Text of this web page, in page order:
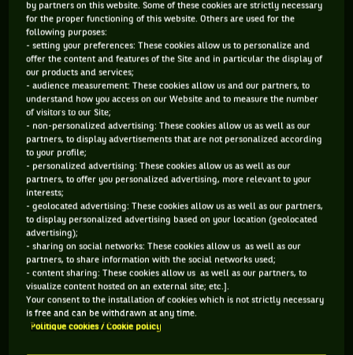
JOE TYLER
CLASSEMENT DE JOE TYLER ET INFORMATIONS DU
JOUEUR
115 PTS
465
ÂGE
27 ANS
01/11/1998
POIDS
N/C
TAILLE MAIN FORTE
by partners on this website. Some of these cookies are strictly necessary
for the proper functioning of this website. Others are used for the
following purposes:
- setting your preferences: These cookies allow us to personalize and
offer the content and features of the Site and in particular the display of
our products and services;
- audience measurement: These cookies allow us and our partners, to
understand how you access on our Website and to measure the number
of visitors to our Site;
- non-personalized advertising: These cookies allow us as well as our
partners, to display advertisements that are not personalized according
to your profile;
- personalized advertising: These cookies allow us as well as our
partners, to offer you personalized advertising, more relevant to your
interests;
- geolocated advertising: These cookies allow us as well as our partners,
to display personalized advertising based on your location (geolocated
advertising);
- sharing on social networks: These cookies allow us as well as our
partners, to share information with the social networks used;
- content sharing: These cookies allow us as well as our partners, to
visualize content hosted on an external site; etc.].
Your consent to the installation of cookies which is not strictly necessary
is free and can be withdrawn at any time.
Politique cookies / Cookie policy